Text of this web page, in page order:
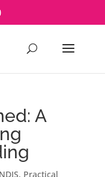
A
NDIS, Practical